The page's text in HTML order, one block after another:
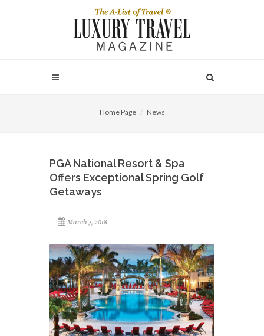
Home Page News
PGA National Resort & Spa
Offers Exceptional Spring Golf
Getaways
March 7, 2018